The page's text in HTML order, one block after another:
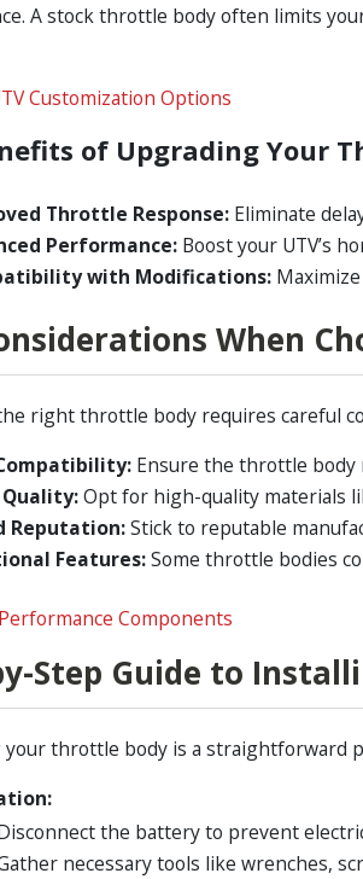
A stock throttle body often limits
Customization Options
of Upgrading Your
Throttle Response:Eliminate
Performance:Boost your UTV’s
with Modifications:
When
right throttle body requires careful
Ensure the throttle body
Opt for high-quality materials
Reputation:Stick to reputable
Features:Some throttle bodies
Components
Step Guide to
throttle body is a straightforward
the battery to prevent
necessary tools like wrenches,